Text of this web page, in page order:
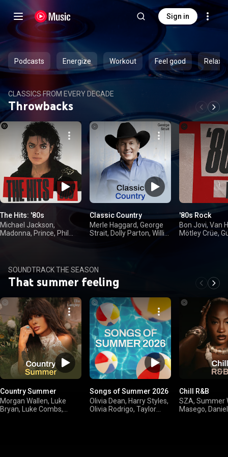
Sign in
Podcasts Energize Workout Feel good Relax
CLASSICS FROM EVERY DECADE
Throwbacks
The Hits: '80s
Michael Jackson,
Madonna, Prince, Phil
Classic Country
Merle Haggard, George
Strait, Dolly Parton, Willie
'80s Rock
Bon Jovi, Van
Mötley Crüe,
SOUNDTRACK THE SEASON
That summer feeling
Country Summer
Morgan Wallen, Luke
Bryan, Luke Combs,
Songs of Summer 2026
Olivia Dean, Harry Styles,
Olivia Rodrigo, Taylor
Chill R&B
SZA, Summer
Masego,